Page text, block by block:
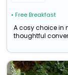
• Free Breakfast
A cosy choice in
thoughtful